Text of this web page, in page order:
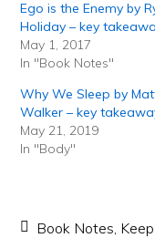
Ego is the Enemy by
Holiday – key
May 1, 2017
In "Book Notes"
Why We Sleep by
Walker – key
May 21, 2019
In "Body"
Book Notes